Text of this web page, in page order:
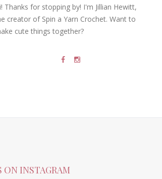
Thanks for stopping by! I'm Jillian Hewitt,
creator of Spin a Yarn Crochet. Want to
cute things together?
ON INSTAGRAM